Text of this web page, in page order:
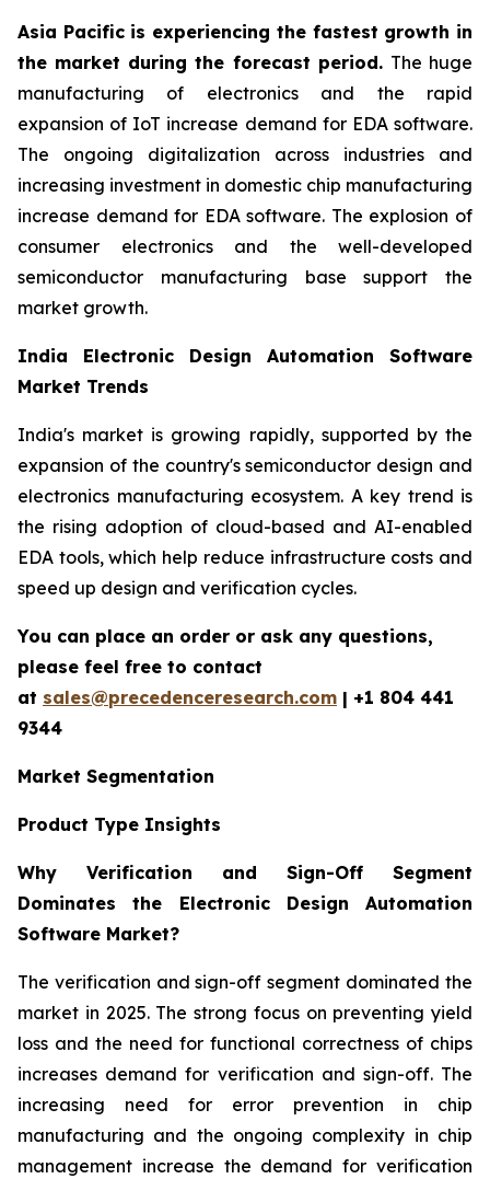
Asia Pacific is experiencing the fastest growth in
the market during the forecast period. The huge
manufacturing of electronics and the rapid
expansion of IoT increase demand for EDA software.
The ongoing digitalization across industries and
increasing investment in domestic chip manufacturing
increase demand for EDA software. The explosion of
consumer electronics and the well-developed
semiconductor manufacturing base support the
market growth.
India Electronic Design Automation Software
Market Trends
India's market is growing rapidly, supported by the
expansion of the country's semiconductor design and
electronics manufacturing ecosystem. A key trend is
the rising adoption of cloud-based and AI-enabled
EDA tools, which help reduce infrastructure costs and
speed up design and verification cycles.
You can place an order or ask any questions,
please feel free to contact
at sales@precedenceresearch.com | +1 804 441
9344
Market Segmentation
Product Type Insights
Why Verification and Sign-Off Segment
Dominates the Electronic Design Automation
Software Market?
The verification and sign-off segment dominated the
market in 2025. The strong focus on preventing yield
loss and the need for functional correctness of chips
increases demand for verification and sign-off. The
increasing need for error prevention in chip
manufacturing and the ongoing complexity in chip
management increase the demand for verification